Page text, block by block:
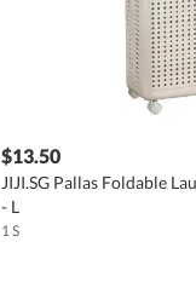
$13.50
JIJI.SG Pallas Foldable
- L
1 S